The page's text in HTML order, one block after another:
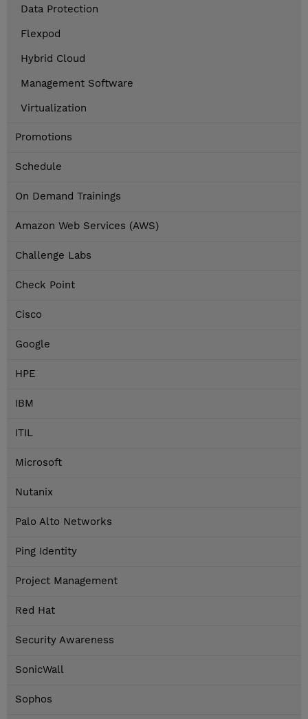
Data Protection
Flexpod
Hybrid Cloud
Management Software
Virtualization
Promotions
Schedule
On Demand Trainings
Amazon Web Services (AWS)
Challenge Labs
Check Point
Cisco
Google
HPE
IBM
ITIL
Microsoft
Nutanix
Palo Alto Networks
Ping Identity
Project Management
Red Hat
Security Awareness
SonicWall
Sophos